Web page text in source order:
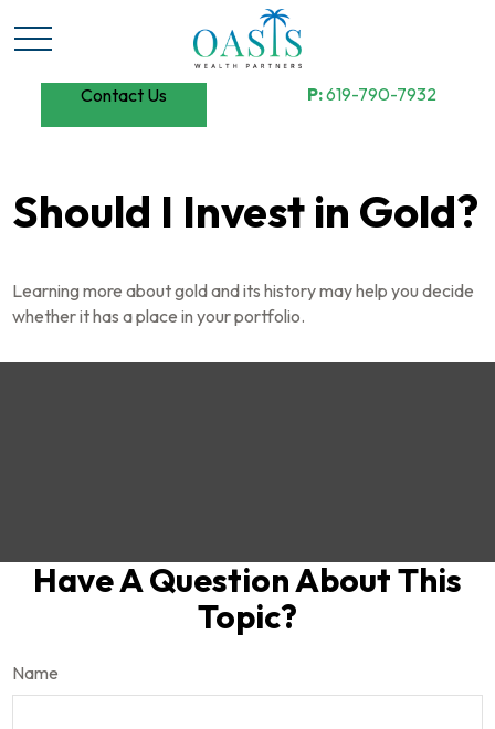
Contact Us P:619-790-7932
Should I Invest in Gold?
Learning more about gold and its history may help you decide
whether it has a place in your portfolio.
Have A Question About This
Topic?
Name